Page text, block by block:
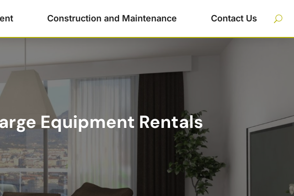
Construction and Maintenance Contact Us
Equipment Rentals